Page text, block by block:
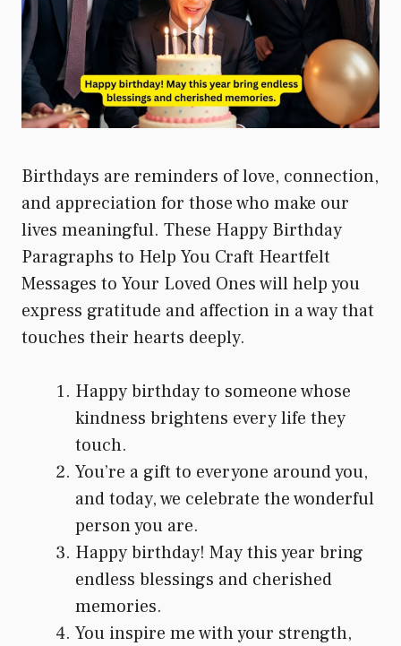
Birthdays are reminders of love, connection,
and appreciation for those who make our
lives meaningful. These Happy Birthday
Paragraphs to Help You Craft Heartfelt
Messages to Your Loved Ones will help you
express gratitude and affection in a way that
touches their hearts deeply.
Happy birthday to someone whose
kindness brightens every life they
touch.
You’re a gift to everyone around you,
and today, we celebrate the wonderful
person you are.
Happy birthday! May this year bring
endless blessings and cherished
memories.
You inspire me with your strength,